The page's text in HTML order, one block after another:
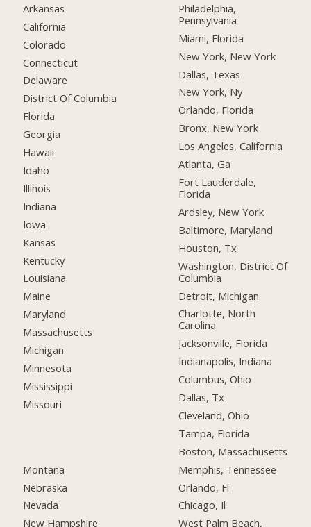
Arkansas
California
Colorado
Connecticut
Delaware
District Of Columbia
Florida
Georgia
Hawaii
Idaho
Illinois
Indiana
Iowa
Kansas
Kentucky
Louisiana
Maine
Maryland
Massachusetts
Michigan
Minnesota
Mississippi
Missouri
Montana
Nebraska
Nevada
New Hampshire
Philadelphia,
Pennsylvania
Miami, Florida
New York, New York
Dallas, Texas
New York, Ny
Orlando, Florida
Bronx, New York
Los Angeles, California
Atlanta, Ga
Fort Lauderdale,
Florida
Ardsley, New York
Baltimore, Maryland
Houston, Tx
Washington, District Of
Columbia
Detroit, Michigan
Charlotte, North
Carolina
Jacksonville, Florida
Indianapolis, Indiana
Columbus, Ohio
Dallas, Tx
Cleveland, Ohio
Tampa, Florida
Boston, Massachusetts
Memphis, Tennessee
Orlando, Fl
Chicago, Il
West Palm Beach,